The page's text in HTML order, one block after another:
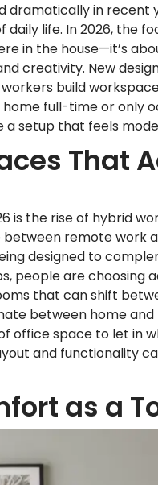
dramatically in recent
life. In 2026, the
in the house—it’s
creativity. New
build
full-time or only
setup that feels
That
is the rise of hybrid
remote work
designed to
people are choosing
that can shift
between home
office space to let in
and functionality
as a